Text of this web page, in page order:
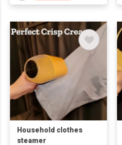
Household clothes
steamer